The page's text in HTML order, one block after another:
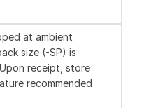
at ambient
size (-SP) is
receipt, store
recommended